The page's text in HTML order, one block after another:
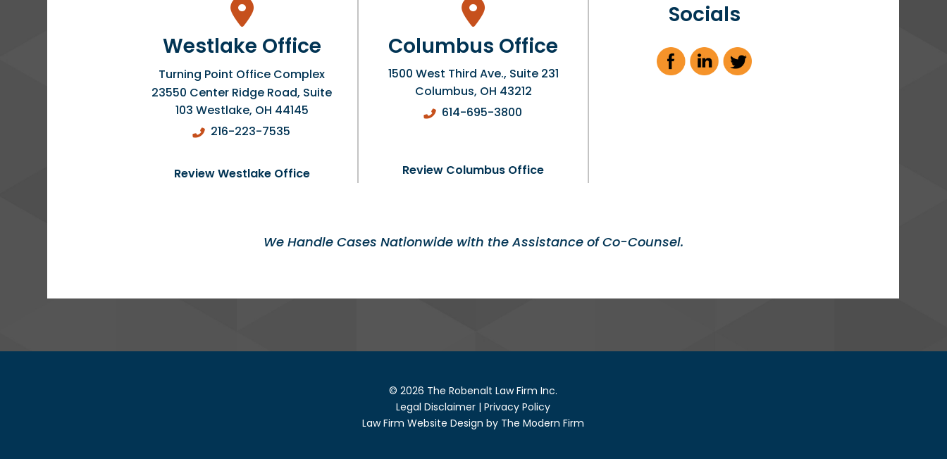
Westlake Office
Turning Point Office Complex
23550 Center Ridge Road, Suite
103 Westlake, OH 44145
216-223-7535
Review Westlake Office
Columbus Office
1500 West Third Ave., Suite 231
Columbus, OH 43212
614-695-3800
Review Columbus Office
Socials
We Handle Cases Nationwide with the Assistance of Co-Counsel.
© 2026 The Robenalt Law Firm Inc.
Legal Disclaimer |Privacy Policy
Law Firm Website Design by The Modern Firm